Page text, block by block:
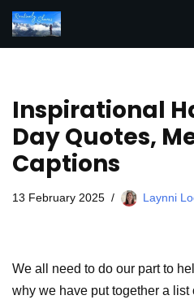
Skip
Inspirational
Day Quotes,
Captions
13 February 2025 Laynni
We all need to do our part to
why we have put together a